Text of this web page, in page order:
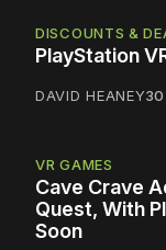
DISCOUNTS &
PlayStation
DAVID HEANEY30
VR GAMES
Cave Crave
Quest, With
Soon